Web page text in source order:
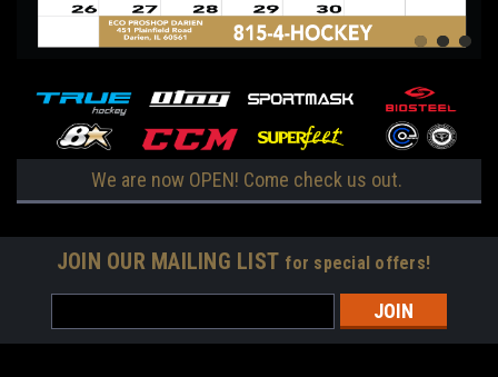
We are now OPEN! Come check us out.
JOIN OUR MAILING LIST for special offers!
Address